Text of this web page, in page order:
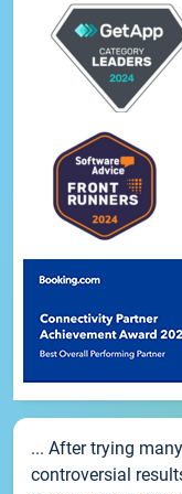
... After trying
controversial